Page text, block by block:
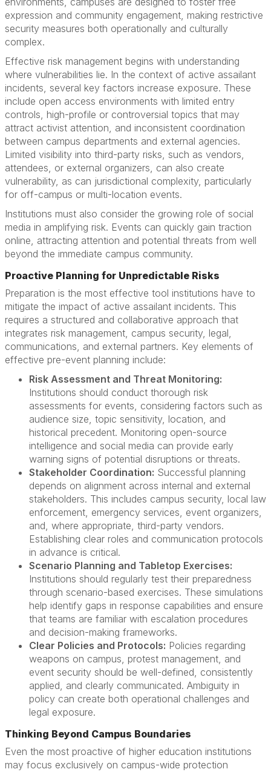
expression and community engagement, making restrictive
security measures both operationally and culturally
complex.
Effective risk management begins with understanding
where vulnerabilities lie. In the context of active assailant
incidents, several key factors increase exposure. These
include open access environments with limited entry
controls, high-profile or controversial topics that may
attract activist attention, and inconsistent coordination
between campus departments and external agencies.
Limited visibility into third-party risks, such as vendors,
attendees, or external organizers, can also create
vulnerability, as can jurisdictional complexity, particularly
for off-campus or multi-location events.
Institutions must also consider the growing role of social
media in amplifying risk. Events can quickly gain traction
online, attracting attention and potential threats from well
beyond the immediate campus community.
Proactive Planning for Unpredictable Risks
Preparation is the most effective tool institutions have to
mitigate the impact of active assailant incidents. This
requires a structured and collaborative approach that
integrates risk management, campus security, legal,
communications, and external partners. Key elements of
effective pre-event planning include:
Risk Assessment and Threat Monitoring:
Institutions should conduct thorough risk
assessments for events, considering factors such as
audience size, topic sensitivity, location, and
historical precedent. Monitoring open-source
intelligence and social media can provide early
warning signs of potential disruptions or threats.
Stakeholder Coordination: Successful planning
depends on alignment across internal and external
stakeholders. This includes campus security, local law
enforcement, emergency services, event organizers,
and, where appropriate, third-party vendors.
Establishing clear roles and communication protocols
in advance is critical.
Scenario Planning and Tabletop Exercises:
Institutions should regularly test their preparedness
through scenario-based exercises. These simulations
help identify gaps in response capabilities and ensure
that teams are familiar with escalation procedures
and decision-making frameworks.
Clear Policies and Protocols: Policies regarding
weapons on campus, protest management, and
event security should be well-defined, consistently
applied, and clearly communicated. Ambiguity in
policy can create both operational challenges and
legal exposure.
Thinking Beyond Campus Boundaries
Even the most proactive of higher education institutions
may focus exclusively on campus-wide protection